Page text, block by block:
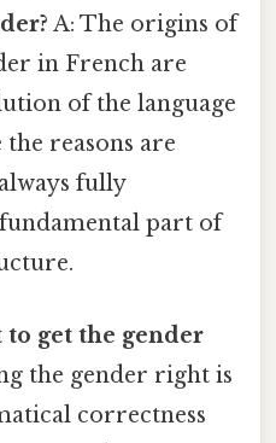
A: The origins of
in French are
of the language
reasons are
fully
part of
get the gender
the gender right is
correctness